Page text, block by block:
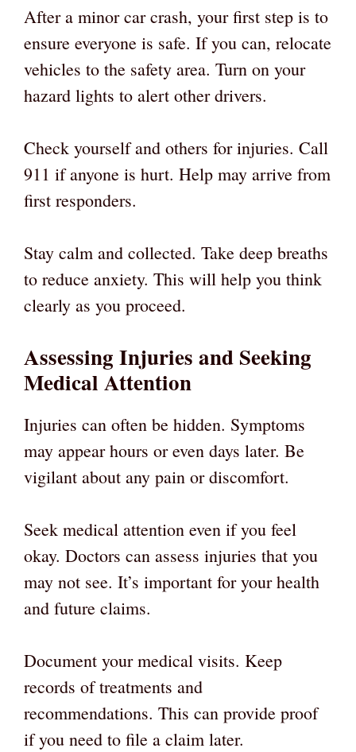
After a minor car crash, your first step is to
ensure everyone is safe. If you can, relocate
vehicles to the safety area. Turn on your
hazard lights to alert other drivers.
Check yourself and others for injuries. Call
911 if anyone is hurt. Help may arrive from
first responders.
Stay calm and collected. Take deep breaths
to reduce anxiety. This will help you think
clearly as you proceed.
Assessing Injuries and Seeking
Medical Attention
Injuries can often be hidden. Symptoms
may appear hours or even days later. Be
vigilant about any pain or discomfort.
Seek medical attention even if you feel
okay. Doctors can assess injuries that you
may not see. It’s important for your health
and future claims.
Document your medical visits. Keep
records of treatments and
recommendations. This can provide proof
if you need to file a claim later.